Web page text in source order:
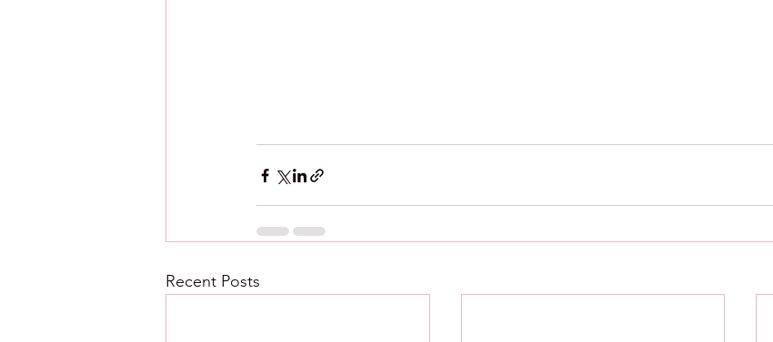
Recent Posts